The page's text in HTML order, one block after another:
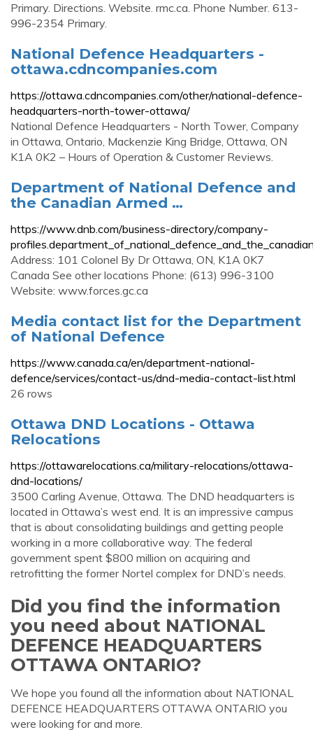
Primary. Directions. Website. rmc.ca. Phone Number. 613-
996-2354 Primary.
National Defence Headquarters -
ottawa.cdncompanies.com
https://ottawa.cdncompanies.com/other/national-defence-
headquarters-north-tower-ottawa/
National Defence Headquarters - North Tower, Company
in Ottawa, Ontario, Mackenzie King Bridge, Ottawa, ON
K1A 0K2 – Hours of Operation & Customer Reviews.
Department of National Defence and
the Canadian Armed …
https://www.dnb.com/business-directory/company-
Address: 101 Colonel By Dr Ottawa, ON, K1A 0K7
Canada See other locations Phone: (613) 996-3100
Website: www.forces.gc.ca
Media contact list for the Department
of National Defence
https://www.canada.ca/en/department-national-
defence/services/contact-us/dnd-media-contact-list.html
26 rows
Ottawa DND Locations - Ottawa
Relocations
https://ottawarelocations.ca/military-relocations/ottawa-
dnd-locations/
3500 Carling Avenue, Ottawa. The DND headquarters is
located in Ottawa’s west end. It is an impressive campus
that is about consolidating buildings and getting people
working in a more collaborative way. The federal
government spent $800 million on acquiring and
retrofitting the former Nortel complex for DND’s needs.
Did you find the information
you need about NATIONAL
DEFENCE HEADQUARTERS
OTTAWA ONTARIO?
We hope you found all the information about NATIONAL
DEFENCE HEADQUARTERS OTTAWA ONTARIO you
were looking for and more.